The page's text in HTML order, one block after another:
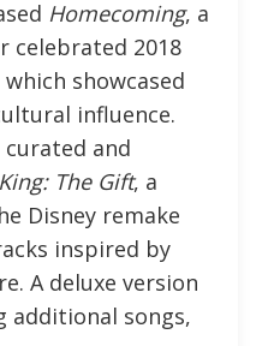
Homecoming, a
celebrated 2018
showcased
influence.
and
The Gift, a
Disney remake
inspired by
A deluxe version
songs,